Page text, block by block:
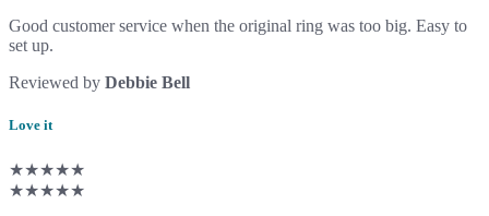
Good customer service when the original ring was too big. Easy to
set up.
Reviewed by Debbie Bell
Love it
★★★★★
★★★★★